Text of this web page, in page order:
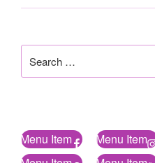
for:
Menu Item Menu Item